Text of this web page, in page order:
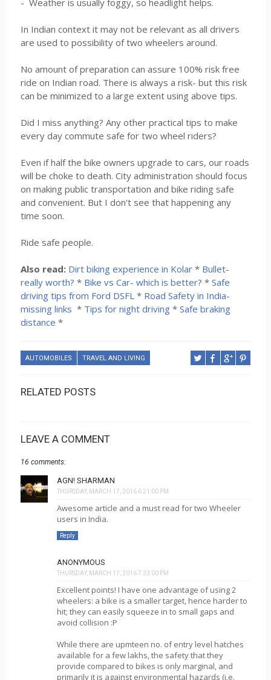
- Weather is usually foggy, so headlight helps.
In Indian context it may not be relevant as all drivers
are used to possibility of two wheelers around.
No amount of preparation can assure 100% risk free
ride on Indian road. There is always a risk- but this risk
can be minimized to a large extent using above tips.
Did I miss anything? Any other practical tips to make
every day commute safe for two wheel riders?
Even if half the bike owners upgrade to cars, our roads
will be choke to death. City administration should focus
on making public transportation and bike riding safe
and convenient. But I don't see that happening any
time soon.
Ride safe people.
Also read: Dirt biking experience in Kolar* Bullet-
really worth? * Bike vs Car- which is better? * Safe
driving tips from Ford DSFL* Road Safety in India-
missing links * Tips for night driving* Safe braking
distance *
AUTOMOBILES TRAVEL AND LIVING
RELATED POSTS
LEAVE A COMMENT
16 comments:
AGN! SHARMAN
THURSDAY, MARCH 17, 2016 6:21:00 PM
Awesome article and a must read for two Wheeler
users in India.
Reply
ANONYMOUS
THURSDAY, MARCH 17, 2016 7:33:00 PM
Excellent points! I have one advantage of using 2
wheelers: a bike is a smaller target, hence harder to
hit; they can easily squeeze in to small gaps and
avoid collision :P
While there are upmteen no. of entry level hatches
available for a few lakhs, the safety that they
provide compared to bikes is only marginal, and
primarily it is against environmental hazards (i.e.